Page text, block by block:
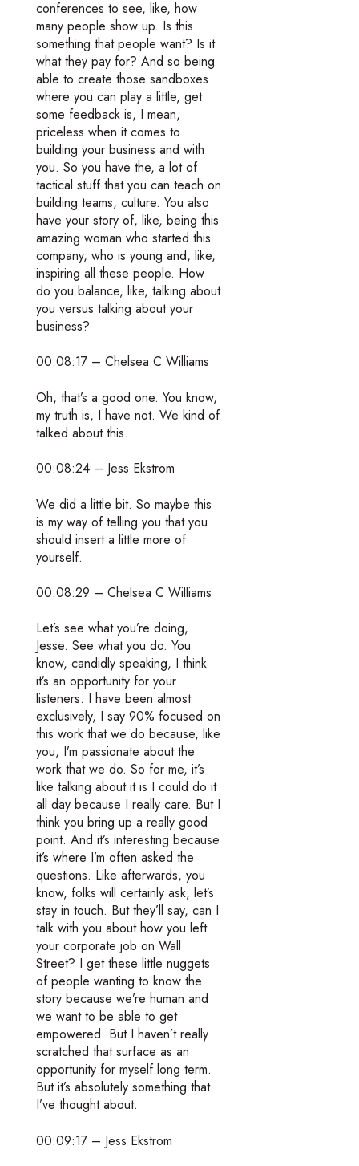
conferences to see, like, how
many people show up. Is this
something that people want? Is it
what they pay for? And so being
able to create those sandboxes
where you can play a little, get
some feedback is, I mean,
priceless when it comes to
building your business and with
you. So you have the, a lot of
tactical stuff that you can teach on
building teams, culture. You also
have your story of, like, being this
amazing woman who started this
company, who is young and, like,
inspiring all these people. How
do you balance, like, talking about
you versus talking about your
business?
00:08:17 – Chelsea C Williams
Oh, that’s a good one. You know,
my truth is, I have not. We kind of
talked about this.
00:08:24 – Jess Ekstrom
We did a little bit. So maybe this
is my way of telling you that you
should insert a little more of
yourself.
00:08:29 – Chelsea C Williams
Let’s see what you’re doing,
Jesse. See what you do. You
know, candidly speaking, I think
it’s an opportunity for your
listeners. I have been almost
exclusively, I say 90% focused on
this work that we do because, like
you, I’m passionate about the
work that we do. So for me, it’s
like talking about it is I could do it
all day because I really care. But I
think you bring up a really good
point. And it’s interesting because
it’s where I’m often asked the
questions. Like afterwards, you
know, folks will certainly ask, let’s
stay in touch. But they’ll say, can I
talk with you about how you left
your corporate job on Wall
Street? I get these little nuggets
of people wanting to know the
story because we’re human and
we want to be able to get
empowered. But I haven’t really
scratched that surface as an
opportunity for myself long term.
But it’s absolutely something that
I’ve thought about.
00:09:17 – Jess Ekstrom